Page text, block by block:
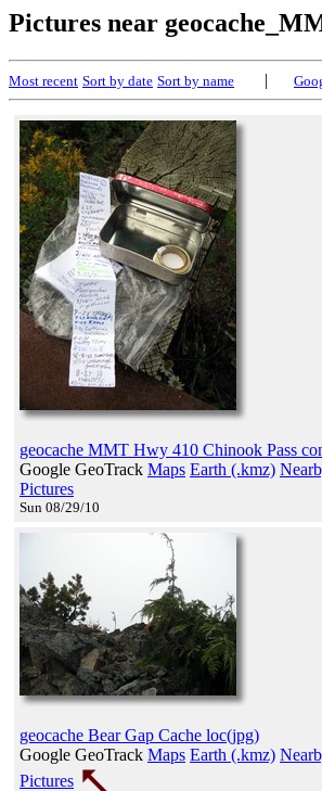
Pictures near
Most recent Sort by date Sort by name |
geocache MMT Hwy 410 Chinook Pass
Google GeoTrack Maps Earth (.kmz)
Pictures
Sun 08/29/10
geocache Bear Gap Cache loc(jpg)
Google GeoTrack Maps Earth (.kmz)
Pictures